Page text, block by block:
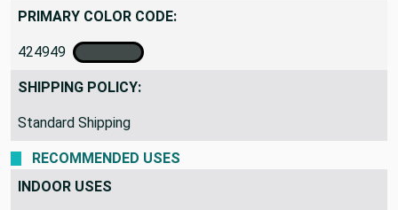
PRIMARY COLOR CODE:
424949
SHIPPING POLICY:
Standard Shipping
RECOMMENDED USES
INDOOR USES